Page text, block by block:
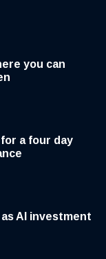
you can
a four day
AI investment